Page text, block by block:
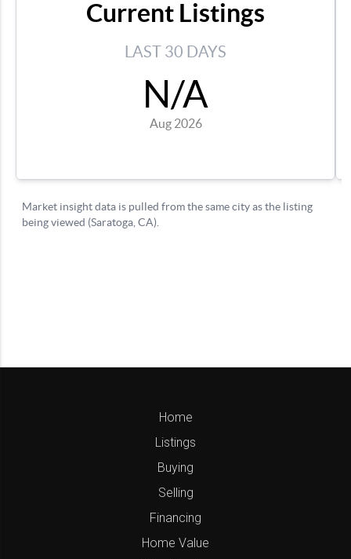
Home
Listings
Buying
Selling
Financing
Home Value